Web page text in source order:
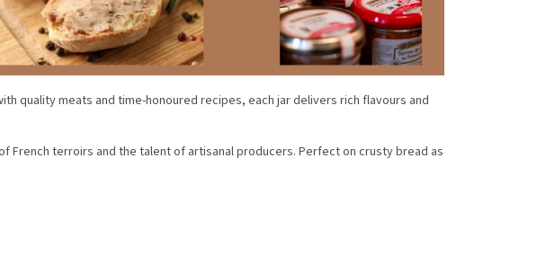
quality meats and time-honoured recipes, each jar delivers rich flavours and
terroirs and the talent of artisanal producers. Perfect on crusty bread as